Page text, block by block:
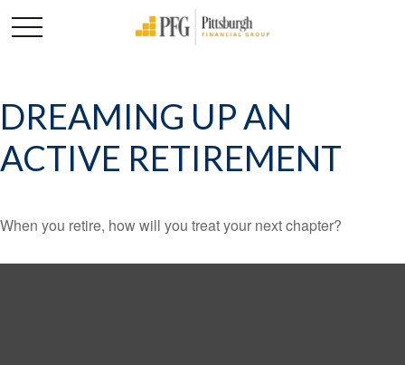
DREAMING UP AN
ACTIVE RETIREMENT
When you retire, how will you treat your next chapter?